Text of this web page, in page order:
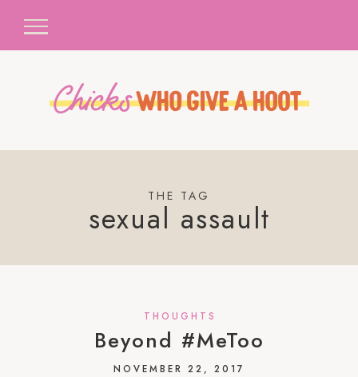
THE TAG
sexual assault
THOUGHTS
Beyond #MeToo
NOVEMBER 22, 2017